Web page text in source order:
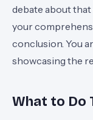
debate about
your
conclusion. You
showcasing the
What to Do